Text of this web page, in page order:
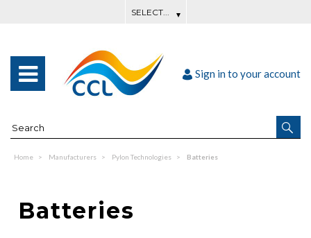
Sign in to your account
Home Manufacturers Pylon Technologies Batteries
Batteries